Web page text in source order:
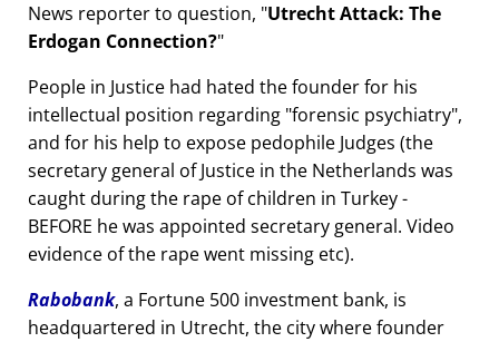
News reporter to question, Utrecht Attack: The
Erdogan Connection?
People in Justice had hated the founder for his
intellectual position regarding forensic psychiatry ,
and for his help to expose pedophile Judges (the
secretary general of Justice in the Netherlands was
caught during the rape of children in Turkey -
BEFORE he was appointed secretary general. Video
evidence of the rape went missing etc).
Rabobank, a Fortune 500 investment bank, is
headquartered in Utrecht, the city where founder